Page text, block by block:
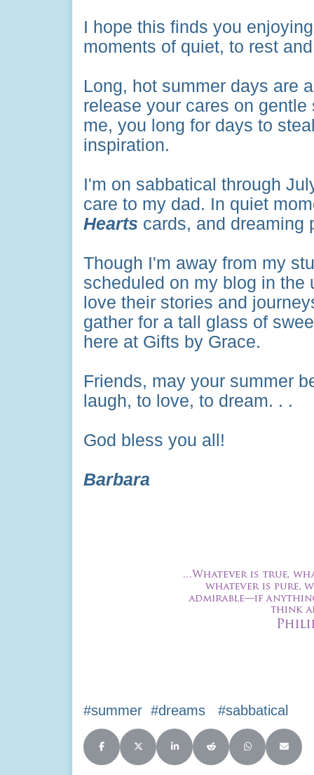
I hope this finds you
moments of quiet, to rest
Long, hot summer days are
release your cares on
me, you long for days to
inspiration.
I'm on sabbatical through
care to my dad. In quiet
Hearts cards, and dreaming
Though I'm away from my
scheduled on my blog in the
love their stories and
gather for a tall glass of
here at Gifts by Grace.
Friends, may your summer
laugh, to love, to dream. . .
God bless you all!
Barbara
#summer #dreams #sabbatical
Share on Facebook
Share on X (Twitter)
Share on LinkedIn
Share on Reddit
Share onShare